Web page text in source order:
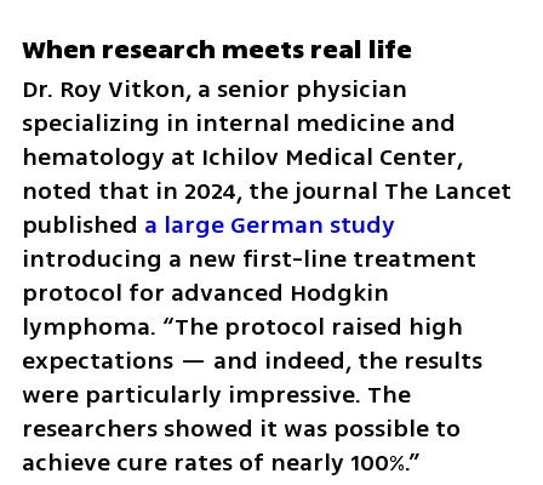
When research meets real life
Dr. Roy Vitkon, a senior physician
specializing in internal medicine and
hematology at Ichilov Medical Center,
noted that in 2024, the journal The Lancet
published a large German study
introducing a new first-line treatment
protocol for advanced Hodgkin
lymphoma. “The protocol raised high
expectations — and indeed, the results
were particularly impressive. The
researchers showed it was possible to
achieve cure rates of nearly 100%.”